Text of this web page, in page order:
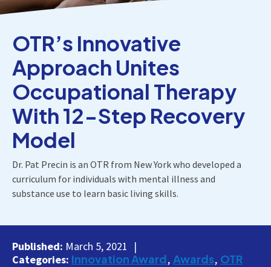
OTR’s Innovative
Approach Unites
Occupational Therapy
With 12-Step Recovery
Model
Dr. Pat Precin is an OTR from New York who developed a
curriculum for individuals with mental illness and
substance use to learn basic living skills.
Published: March 5, 2021
Categories: Innovation Award Awards OTR